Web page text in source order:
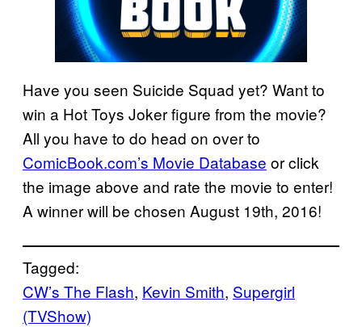
Have you seen Suicide Squad yet? Want to
win a Hot Toys Joker figure from the movie?
All you have to do head on over to
ComicBook.com’s Movie Database or click
the image above and rate the movie to enter!
A winner will be chosen August 19th, 2016!
Tagged:
CW’s The Flash, Kevin Smith, Supergirl
(TVShow)